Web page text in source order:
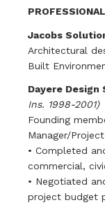
Jacobs
Architectural
Built
Dayere Design
Ins. 1998-2001)
Founding
Manager/
• Completed
commercial,
• Negotiated
project budget